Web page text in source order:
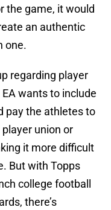
the game, it would
an authentic
one.
regarding player
wants to include
pay the athletes to
player union or
it more difficult
But with Topps
college football
there’s